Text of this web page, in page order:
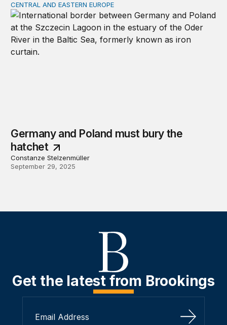
Germany and Poland must bury the hatchet
CENTRAL AND EASTERN EUROPE
Germany and Poland must bury the
hatchet
Constanze Stelzenmüller
September 29, 2025
Get the latest from Brookings
Sign Up